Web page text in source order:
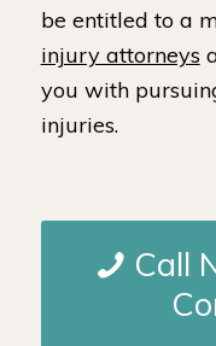
be entitled to a
injury attorneys
you with
injuries.
Call